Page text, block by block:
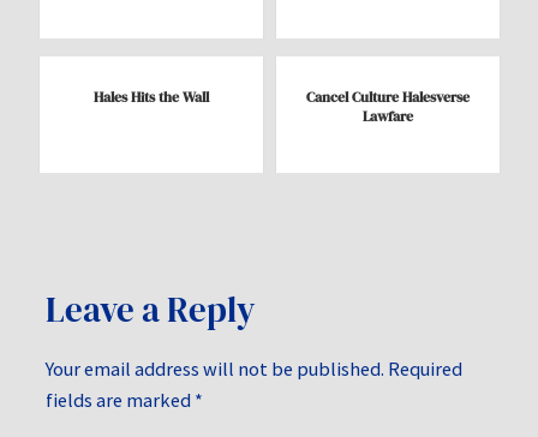
Hales Hits the Wall
Cancel Culture Halesverse
Lawfare
Leave a Reply
Your email address will not be published. Required
fields are marked *